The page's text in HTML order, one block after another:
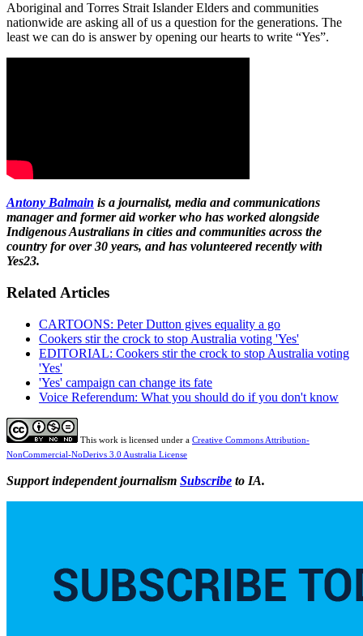
Aboriginal and Torres Strait Islander Elders and communities
nationwide are asking all of us a question for the generations. The
least we can do is answer by opening our hearts to write “Yes”.
Antony Balmain is a journalist, media and communications
manager and former aid worker who has worked alongside
Indigenous Australians in cities and communities across the
country for over 30 years, and has volunteered recently with
Yes23.
Related Articles
CARTOONS: Peter Dutton gives equality a go
Cookers stir the crock to stop Australia voting 'Yes'
EDITORIAL: Cookers stir the crock to stop Australia voting
'Yes'
'Yes' campaign can change its fate
Voice Referendum: What you should do if you don't know
This work is licensed under a Creative Commons Attribution-
NonCommercial-NoDerivs 3.0 Australia License
Support independent journalism Subscribe to IA.